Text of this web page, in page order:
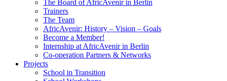
The Board of AfricAvenir in Berlin
Trainers
The Team
AfricAvenir: History – Vision – Goals
Become a Member!
Internship at AfricAvenir in Berlin
Co-operation Partners & Networks
Projects
School in Transition